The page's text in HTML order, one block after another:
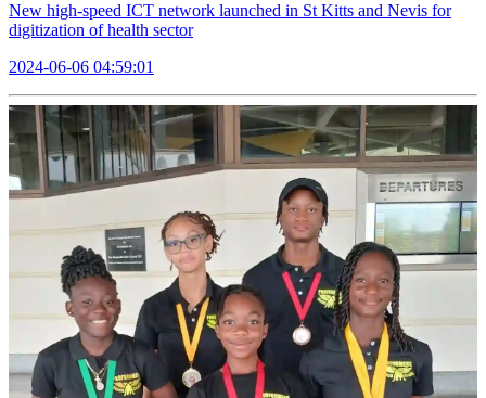
New high-speed ICT network launched in St Kitts and Nevis for
digitization of health sector
2024-06-06 04:59:01